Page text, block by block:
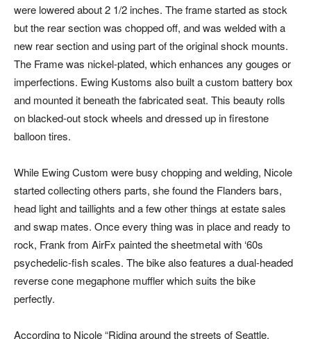
were lowered about 2 1/2 inches. The frame started as stock
but the rear section was chopped off, and was welded with a
new rear section and using part of the original shock mounts.
The Frame was nickel-plated, which enhances any gouges or
imperfections. Ewing Kustoms also built a custom battery box
and mounted it beneath the fabricated seat. This beauty rolls
on blacked-out stock wheels and dressed up in firestone
balloon tires.
While Ewing Custom were busy chopping and welding, Nicole
started collecting others parts, she found the Flanders bars,
head light and taillights and a few other things at estate sales
and swap mates. Once every thing was in place and ready to
rock, Frank from AirFx painted the sheetmetal with ‘60s
psychedelic-fish scales. The bike also features a dual-headed
reverse cone megaphone muffler which suits the bike
perfectly.
According to Nicole “Riding around the streets of Seattle,